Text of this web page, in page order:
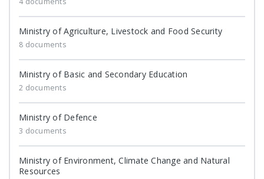
Ministry of Agriculture, Livestock and Food Security
8 documents
Ministry of Basic and Secondary Education
2 documents
Ministry of Defence
3 documents
Ministry of Environment, Climate Change and Natural
Resources